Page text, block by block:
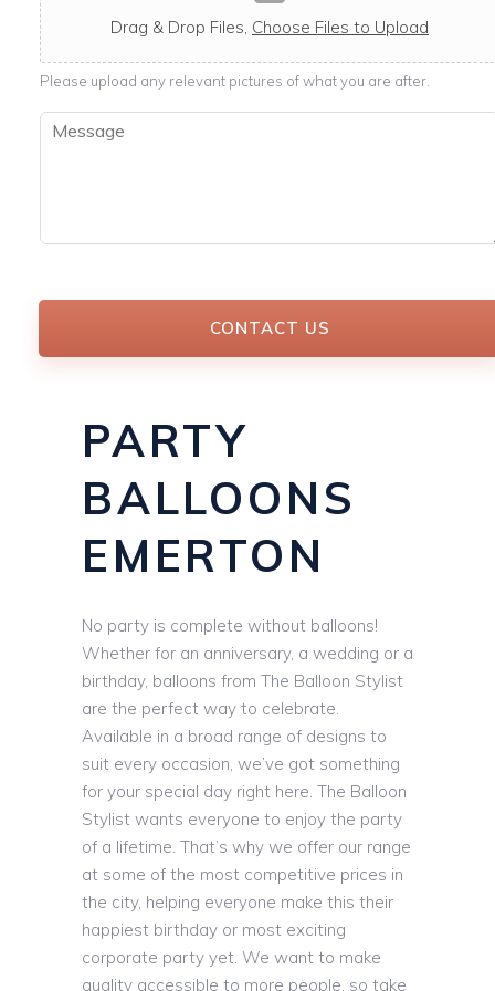
c
a
b
l
e
Drag & Drop Files, Choose Files to Upload
Please upload any relevant pictures of what you are after.
M
CONTACT US
PARTY
BALLOONS
EMERTON
No party is complete without balloons!
Whether for an anniversary, a wedding or a
birthday, balloons from The Balloon Stylist
are the perfect way to celebrate.
Available in a broad range of designs to
suit every occasion, we’ve got something
for your special day right here. The Balloon
Stylist wants everyone to enjoy the party
of a lifetime. That’s why we offer our range
at some of the most competitive prices in
the city, helping everyone make this their
happiest birthday or most exciting
corporate party yet. We want to make
quality accessible to more people, so take